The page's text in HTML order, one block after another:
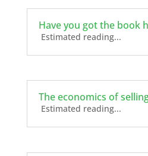
Have you got the book
Estimated reading...
The economics of
Estimated reading...